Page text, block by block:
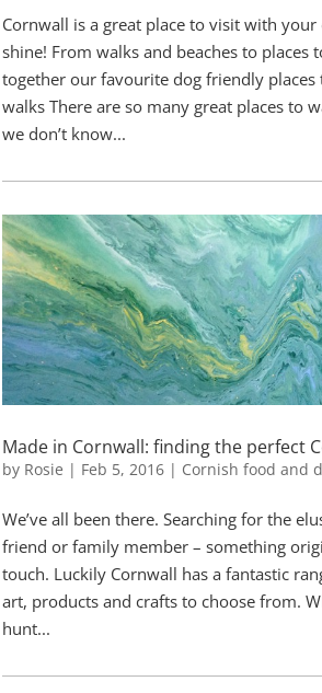
Cornwall is a great place to visit with
shine! From walks and beaches to places
together our favourite dog friendly
walks There are so many great places to
we don’t know...
Made in Cornwall: finding the perfect
by Rosie | Feb 5, 2016 | Cornish food and
We’ve all been there. Searching for the
friend or family member – something
touch. Luckily Cornwall has a fantastic
art, products and crafts to choose from.
hunt...